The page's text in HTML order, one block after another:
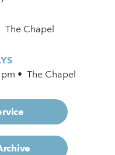
The Chapel
• The Chapel